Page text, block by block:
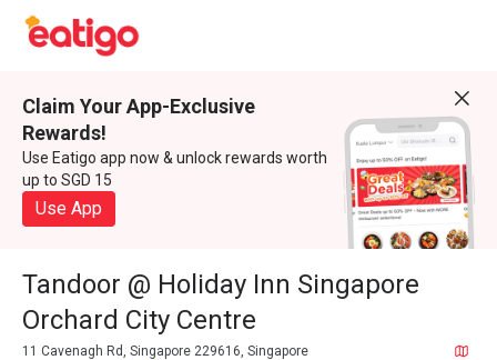
Claim Your App-Exclusive
Rewards!
Use Eatigo app now & unlock rewards worth
up to SGD 15
Use App
Tandoor @ Holiday Inn Singapore
Orchard City Centre
11 Cavenagh Rd, Singapore 229616, Singapore